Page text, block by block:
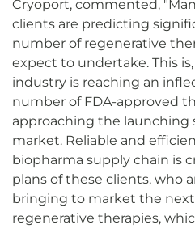
Cryoport, commented,
clients are predicting
number of regenerative
expect to undertake. This
industry is reaching an
number of FDA-approved
approaching the launching
market. Reliable and
biopharma supply chain is
plans of these clients, who
bringing to market the
regenerative therapies,